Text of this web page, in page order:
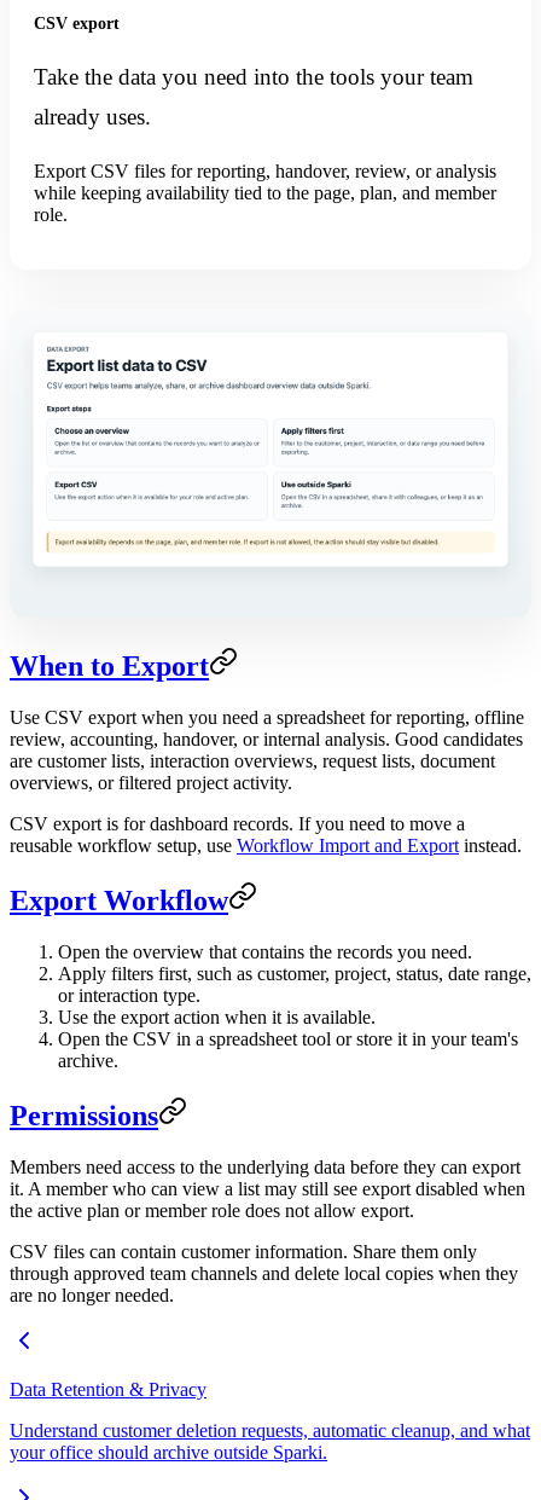
CSV export
Take the data you need into the tools your team
already uses.
Export CSV files for reporting, handover, review, or analysis
while keeping availability tied to the page, plan, and member
role.
When to Export
Use CSV export when you need a spreadsheet for reporting, offline
review, accounting, handover, or internal analysis. Good candidates
are customer lists, interaction overviews, request lists, document
overviews, or filtered project activity.
CSV export is for dashboard records. If you need to move a
reusable workflow setup, use Workflow Import and Export instead.
Export Workflow
Open the overview that contains the records you need.
Apply filters first, such as customer, project, status, date range,
or interaction type.
Use the export action when it is available.
Open the CSV in a spreadsheet tool or store it in your team's
archive.
Permissions
Members need access to the underlying data before they can export
it. A member who can view a list may still see export disabled when
the active plan or member role does not allow export.
CSV files can contain customer information. Share them only
through approved team channels and delete local copies when they
are no longer needed.
Data Retention & Privacy
Understand customer deletion requests, automatic cleanup, and what
your office should archive outside Sparki.